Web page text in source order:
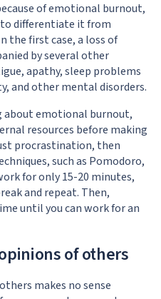
of emotional burnout,
differentiate it from
the first case, a loss of
by several other
apathy, sleep problems
and other mental disorders.
about emotional burnout,
resources before making
procrastination, then
such as Pomodoro,
for only 15-20 minutes,
and repeat. Then,
until you can work for an
of others
makes no sense